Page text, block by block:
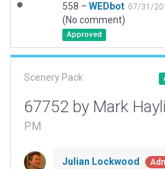
558 – WEDbot 07/31/
(No comment)
Approved
Scenery Pack
67752 by Mark
PM
Julian Lockwood